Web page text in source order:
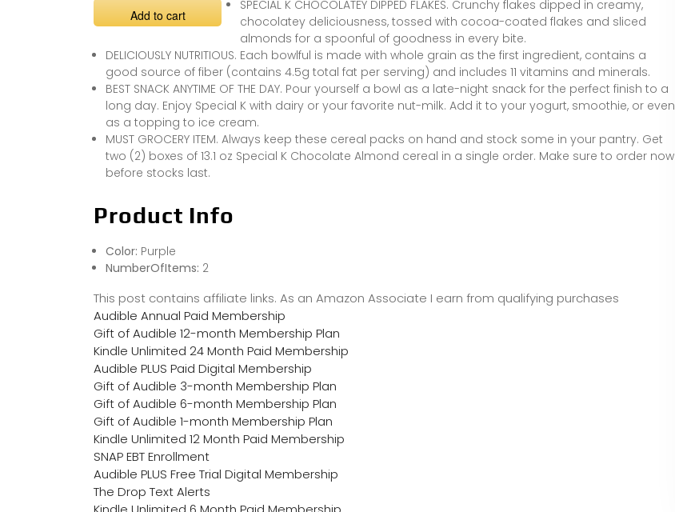
Add to cart
SPECIAL K CHOCOLATEY DIPPED FLAKES. Crunchy flakes dipped in creamy,
chocolatey deliciousness, tossed with cocoa-coated flakes and sliced
almonds for a spoonful of goodness in every bite.
DELICIOUSLY NUTRITIOUS. Each bowlful is made with whole grain as the first ingredient, contains a
good source of fiber (contains 4.5g total fat per serving) and includes 11 vitamins and minerals.
BEST SNACK ANYTIME OF THE DAY. Pour yourself a bowl as a late-night snack for the perfect finish to a
long day. Enjoy Special K with dairy or your favorite nut-milk. Add it to your yogurt, smoothie, or even
as a topping to ice cream.
MUST GROCERY ITEM. Always keep these cereal packs on hand and stock some in your pantry. Get
two (2) boxes of 13.1 oz Special K Chocolate Almond cereal in a single order. Make sure to order now
before stocks last.
Product Info
Color: Purple
NumberOfItems: 2
This post contains affiliate links. As an Amazon Associate I earn from qualifying purchases
Audible Annual Paid Membership
Gift of Audible 12-month Membership Plan
Kindle Unlimited 24 Month Paid Membership
Audible PLUS Paid Digital Membership
Gift of Audible 3-month Membership Plan
Gift of Audible 6-month Membership Plan
Gift of Audible 1-month Membership Plan
Kindle Unlimited 12 Month Paid Membership
SNAP EBT Enrollment
Audible PLUS Free Trial Digital Membership
The Drop Text Alerts